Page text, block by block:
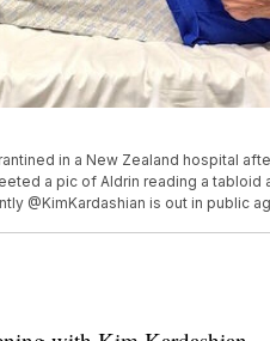
in a New Zealand hospital
a pic of Aldrin reading a tabloid
@KimKardashian is out in public